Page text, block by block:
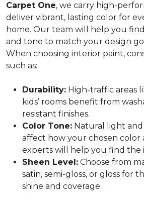
Carpet One, we carry high-
deliver vibrant, lasting color for
home. Our team will help you
and tone to match your design
When choosing interior paint,
such as:
Durability: High-traffic areas
kids’ rooms benefit from
resistant finishes.
Color Tone: Natural light and
affect how your chosen
experts will help you find the
Sheen Level: Choose from
satin, semi-gloss, or gloss for
shine and coverage.